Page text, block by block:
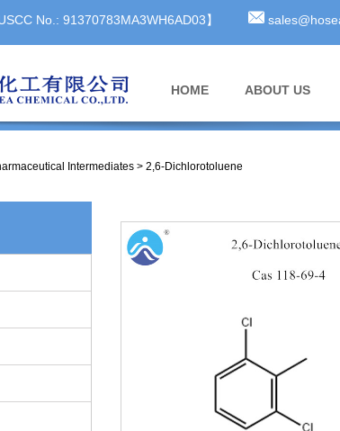
No.: 91370783MA3WH6AD03】
HOME ABOUT US
Intermediates > 2,6-Dichlorotoluene